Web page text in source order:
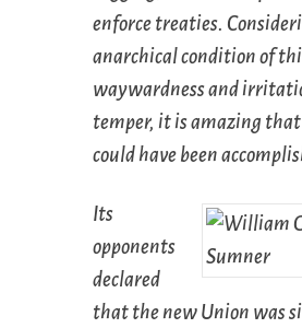
enforce treaties.
anarchical condition of
waywardness and
temper, it is amazing that
could have been
Its
opponents
declared
that the new Union was